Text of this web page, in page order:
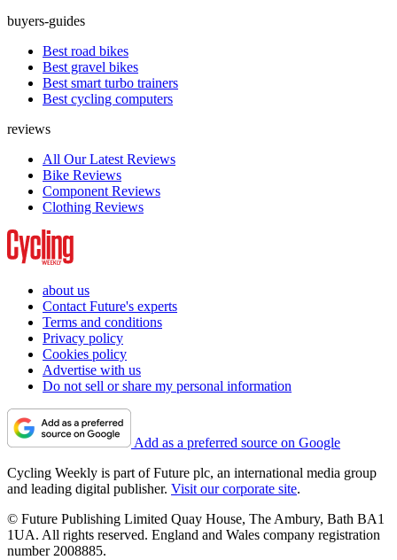
buyers-guides
Best road bikes
Best gravel bikes
Best smart turbo trainers
Best cycling computers
reviews
All Our Latest Reviews
Bike Reviews
Component Reviews
Clothing Reviews
about us
Contact Future's experts
Terms and conditions
Privacy policy
Cookies policy
Advertise with us
Do not sell or share my personal information
Add as a preferred source on Google
Cycling Weekly is part of Future plc, an international media group
and leading digital publisher. Visit our corporate site.
© Future Publishing Limited Quay House, The Ambury, Bath BA1
1UA. All rights reserved. England and Wales company registration
number 2008885.